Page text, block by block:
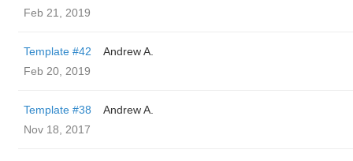
Feb 21, 2019
Template #42
Andrew A.
Feb 20, 2019
Template #38
Andrew A.
Nov 18, 2017